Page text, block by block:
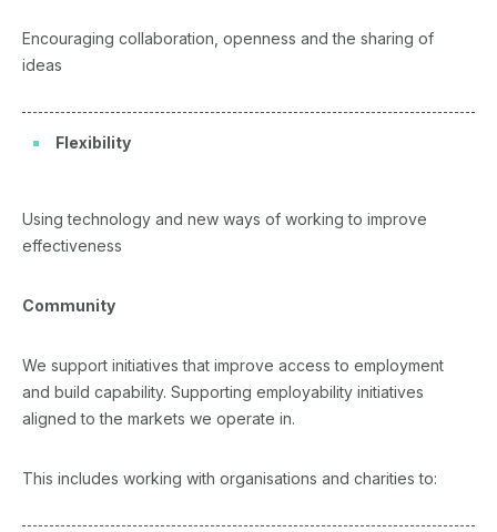
Encouraging collaboration, openness and the sharing of
ideas
Flexibility
Using technology and new ways of working to improve
effectiveness
Community
We support initiatives that improve access to employment
and build capability. Supporting employability initiatives
aligned to the markets we operate in.
This includes working with organisations and charities to: